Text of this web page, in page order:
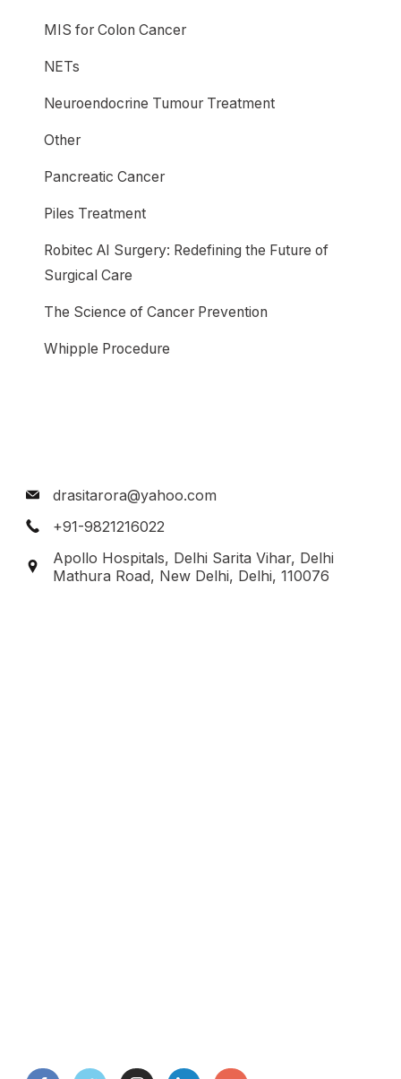
MIS for Colon Cancer
NETs
Neuroendocrine Tumour Treatment
Other
Pancreatic Cancer
Piles Treatment
Robitec AI Surgery: Redefining the Future of
Surgical Care
The Science of Cancer Prevention
Whipple Procedure
drasitarora@yahoo.com
+91-9821216022
Apollo Hospitals, Delhi Sarita Vihar, Delhi
Mathura Road, New Delhi, Delhi, 110076